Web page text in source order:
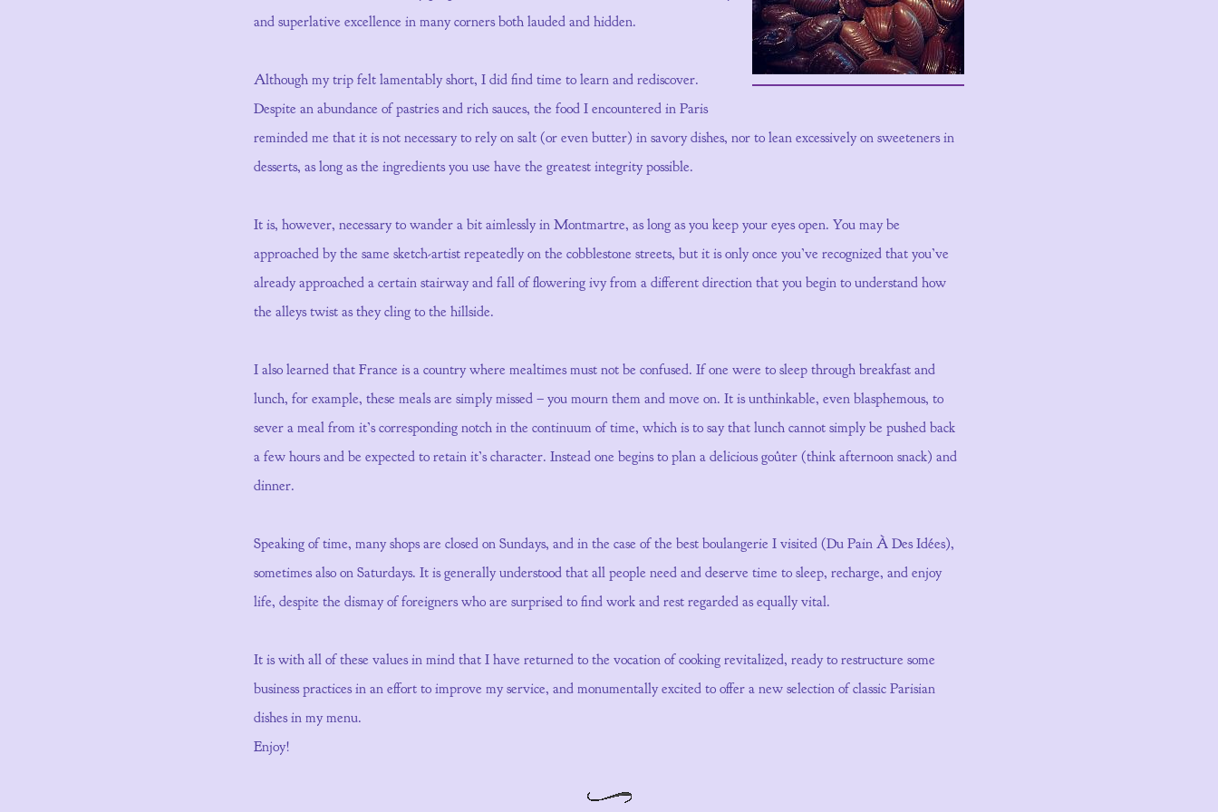
and superlative excellence in many corners both lauded and hidden.
Although my trip felt lamentably short, I did find time to learn and rediscover.
Despite an abundance of pastries and rich sauces, the food I encountered in Paris
reminded me that it is not necessary to rely on salt (or even butter) in savory dishes, nor to lean excessively on sweeteners in
desserts, as long as the ingredients you use have the greatest integrity possible.
It is, however, necessary to wander a bit aimlessly in Montmartre, as long as you keep your eyes open. You may be
approached by the same sketch-artist repeatedly on the cobblestone streets, but it is only once you’ve recognized that you’ve
already approached a certain stairway and fall of flowering ivy from a different direction that you begin to understand how
the alleys twist as they cling to the hillside.
I also learned that France is a country where mealtimes must not be confused. If one were to sleep through breakfast and
lunch, for example, these meals are simply missed – you mourn them and move on. It is unthinkable, even blasphemous, to
sever a meal from it’s corresponding notch in the continuum of time, which is to say that lunch cannot simply be pushed back
a few hours and be expected to retain it’s character. Instead one begins to plan a delicious goûter (think afternoon snack) and
dinner.
Speaking of time, many shops are closed on Sundays, and in the case of the best boulangerie I visited (Du Pain À Des Idées),
sometimes also on Saturdays. It is generally understood that all people need and deserve time to sleep, recharge, and enjoy
life, despite the dismay of foreigners who are surprised to find work and rest regarded as equally vital.
It is with all of these values in mind that I have returned to the vocation of cooking revitalized, ready to restructure some
business practices in an effort to improve my service, and monumentally excited to offer a new selection of classic Parisian
dishes in my menu.
Enjoy!